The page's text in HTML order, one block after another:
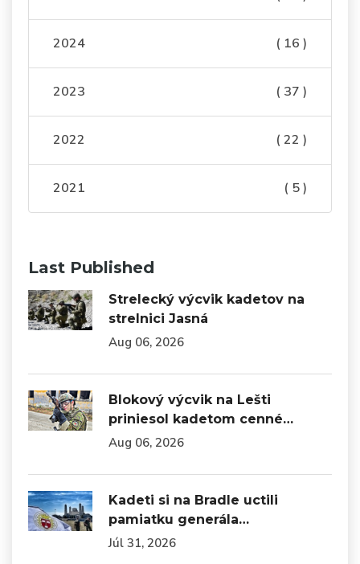
2024 ( 16 )
2023 ( 37 )
2022 ( 22 )
2021 ( 5 )
Last Published
Strelecký výcvik kadetov na
strelnici Jasná
Aug 06, 2026
Blokový výcvik na Lešti
priniesol kadetom cenné…
Aug 06, 2026
Kadeti si na Bradle uctili
pamiatku generála…
Júl 31, 2026